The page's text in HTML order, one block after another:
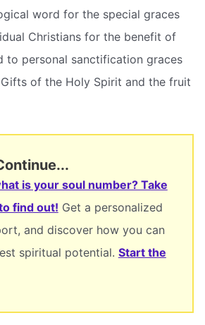
word for the special graces
Christians for the benefit of
to personal sanctification graces
Gifts of the Holy Spirit and the fruit
is your soul number? Take
find out! Get a personalized
and discover how you can
spiritual potential. Start the